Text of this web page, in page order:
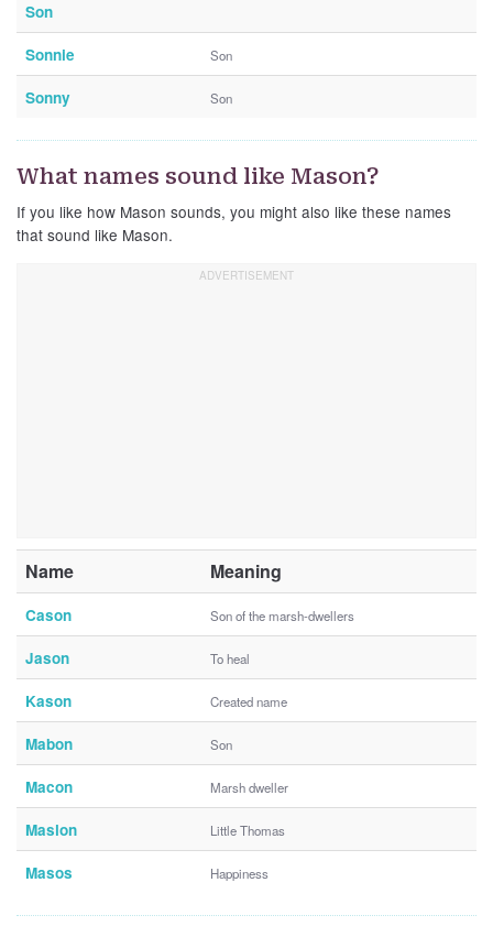
Son
Sonnie Son
Sonny Son
What names sound like Mason?
If you like how Mason sounds, you might also like these names
that sound like Mason.
Name Meaning
Cason Son of the marsh-dwellers
Jason To heal
Kason Created name
Mabon Son
Macon Marsh dweller
Maslon Little Thomas
Masos Happiness